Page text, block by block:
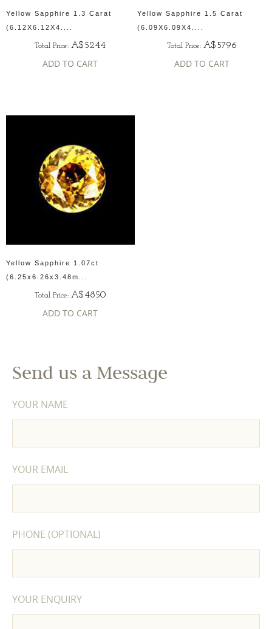
Yellow Sapphire 1.3 Carat
(6.12X6.12X4....
Total Price:A$5244
ADD TO CART
Yellow Sapphire 1.5 Carat
(6.09X6.09X4....
Total Price: A$5796
ADD TO CART
Yellow Sapphire 1.07ct
(6.25x6.26x3.48m...
Total Price: A$4850
ADD TO CART
Send us a Message
YOUR NAME
YOUR EMAIL
PHONE (OPTIONAL)
YOUR ENQUIRY